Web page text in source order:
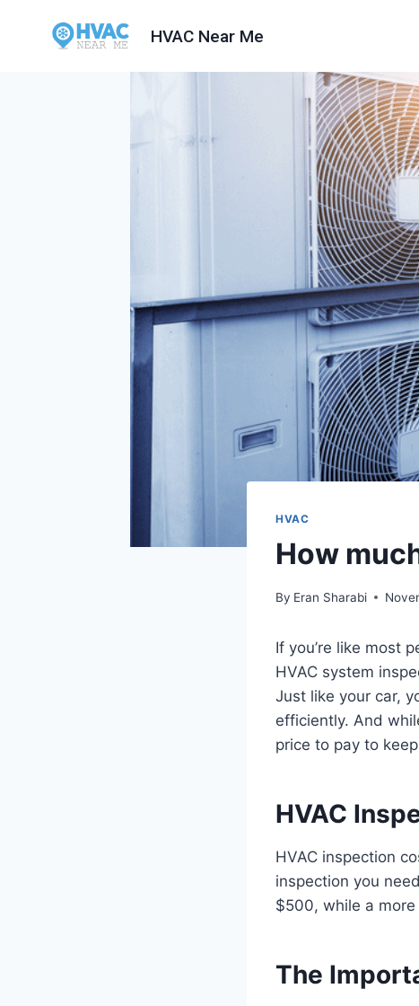
HVAC Near Me
HVAC
How
By Eran Sharabi
If you’re like most
HVAC system
Just like your car,
efficiently. And
price to pay to
HVAC
HVAC inspection
inspection you
$500, while a
The